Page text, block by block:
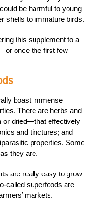
be harmful to young
shells to immature birds.
this supplement to a
once the first few
boast immense
There are herbs and
or dried—that effectively
and tinctures; and
properties. Some
they are.
are really easy to grow
called superfoods are
markets.